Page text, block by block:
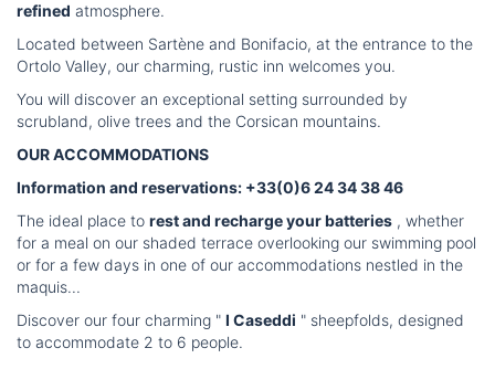
refined atmosphere.
Located between Sartène and Bonifacio, at the entrance to the
Ortolo Valley, our charming, rustic inn welcomes you.
You will discover an exceptional setting surrounded by
scrubland, olive trees and the Corsican mountains.
OUR ACCOMMODATIONS
Information and reservations: +33(0)6 24 34 38 46
The ideal place to rest and recharge your batteries , whether
for a meal on our shaded terrace overlooking our swimming pool
or for a few days in one of our accommodations nestled in the
maquis...
Discover our four charming " I Caseddi " sheepfolds, designed
to accommodate 2 to 6 people.